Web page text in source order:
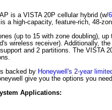
is a VISTA 20P cellular hybrid (w/
a high-capacity, feature-rich, 48-
(up to 15 with zone doubling),
wireless receiver). Additionally,
and 2 partitions. The
backed by Honeywell's 2-year
give you the options you
Applications: